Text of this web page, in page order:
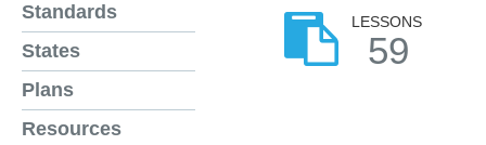
Standards
States
Plans
Resources
LESSONS
59